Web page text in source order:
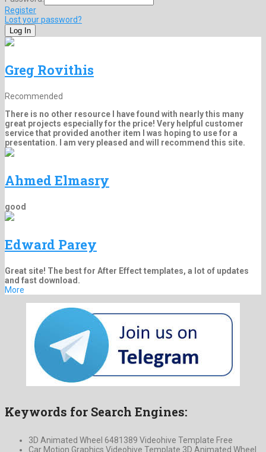
Register
Lost your password?
Greg Rovithis
Recommended
There is no other resource I have found with nearly this many
great projects especially for the price! Very helpful customer
service that provided another item I was hoping to use for a
presentation. I am very pleased and will recommend this site.
Ahmed Elmasry
good
Edward Parey
Great site! The best for After Effect templates, a lot of updates
and fast download.
More
Keywords for Search Engines:
3D Animated Wheel 6481389 Videohive Template Free
Car Motion Graphics Videohive Template 3D Animated Wheel